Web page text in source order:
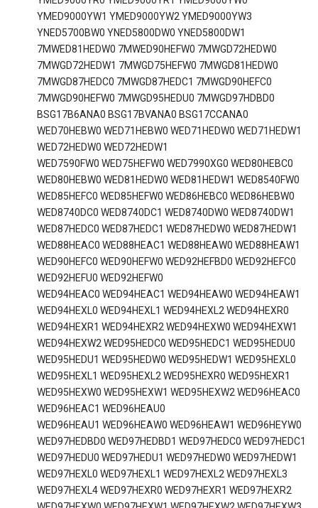
YMED9000YW1 YMED9000YW2 YMED9000YW3
YNED5700BW0 YNED5800DW0 YNED5800DW1
7MWED81HEDW0 7MWED90HEFW0 7MWGD72HEDW0
7MWGD72HEDW1 7MWGD75HEFW0 7MWGD81HEDW0
7MWGD87HEDC0 7MWGD87HEDC1 7MWGD90HEFC0
7MWGD90HEFW0 7MWGD95HEDU0 7MWGD97HDBD0
BSG17B6ANA0 BSG17BVANA0 BSG17CCANA0
WED70HEBW0 WED71HEBW0 WED71HEDW0 WED71HEDW1
WED72HEDW0 WED72HEDW1
WED7590FW0 WED75HEFW0 WED7990XG0 WED80HEBC0
WED80HEBW0 WED81HEDW0 WED81HEDW1 WED8540FW0
WED85HEFC0 WED85HEFW0 WED86HEBC0 WED86HEBW0
WED8740DC0 WED8740DC1 WED8740DW0 WED8740DW1
WED87HEDC0 WED87HEDC1 WED87HEDW0 WED87HEDW1
WED88HEAC0 WED88HEAC1 WED88HEAW0 WED88HEAW1
WED90HEFC0 WED90HEFW0 WED92HEFBD0 WED92HEFC0
WED92HEFU0 WED92HEFW0
WED94HEAC0 WED94HEAC1 WED94HEAW0 WED94HEAW1
WED94HEXL0 WED94HEXL1 WED94HEXL2 WED94HEXR0
WED94HEXR1 WED94HEXR2 WED94HEXW0 WED94HEXW1
WED94HEXW2 WED95HEDC0 WED95HEDC1 WED95HEDU0
WED95HEDU1 WED95HEDW0 WED95HEDW1 WED95HEXL0
WED95HEXL1 WED95HEXL2 WED95HEXR0 WED95HEXR1
WED95HEXW0 WED95HEXW1 WED95HEXW2 WED96HEAC0
WED96HEAC1 WED96HEAU0
WED96HEAU1 WED96HEAW0 WED96HEAW1 WED96HEYW0
WED97HEDBD0 WED97HEDBD1 WED97HEDC0 WED97HEDC1
WED97HEDU0 WED97HEDU1 WED97HEDW0 WED97HEDW1
WED97HEXL0 WED97HEXL1 WED97HEXL2 WED97HEXL3
WED97HEXL4 WED97HEXR0 WED97HEXR1 WED97HEXR2